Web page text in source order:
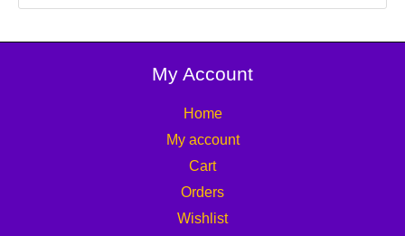
My Account
Home
My account
Cart
Orders
Wishlist